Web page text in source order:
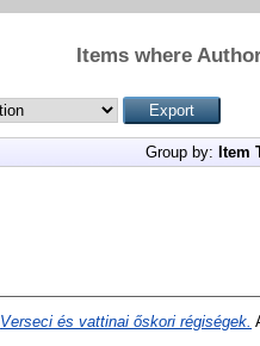
Items where
Group by: Item
Verseci és vattinai őskori régiségek.